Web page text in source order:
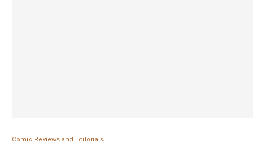
Comic Reviews and Editorials